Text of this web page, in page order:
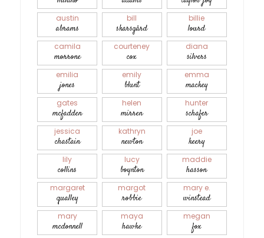
austin
abrams
bill
skarsgård
billie
lourd
camila
morrone
courteney
cox
diana
silvers
emilia
jones
emily
blunt
emma
mackey
gates
mcfadden
helen
mirren
hunter
schafer
jessica
chastain
kathryn
newton
joe
keery
lily
collins
lucy
boynton
maddie
hasson
margaret
qualley
margot
robbie
mary e.
winstead
mary
mcdonnell
maya
hawke
megan
fox